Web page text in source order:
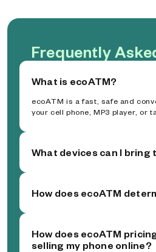
Frequently
What is ecoATM?
ecoATM is a fast, safe and
your cell phone, MP3 player, or
What devices can I bring
How does ecoATM
How does ecoATM
selling my phone online?